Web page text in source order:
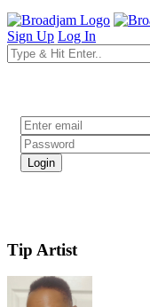
Sign Up Log In
Tip Artist